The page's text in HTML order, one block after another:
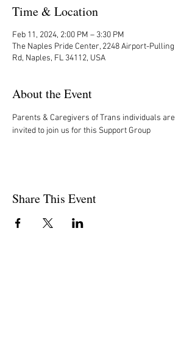
Time & Location
Feb 11, 2024, 2:00 PM – 3:30 PM
The Naples Pride Center, 2248 Airport-Pulling
Rd, Naples, FL 34112, USA
About the Event
Parents & Caregivers of Trans individuals are
invited to join us for this Support Group
Share This Event